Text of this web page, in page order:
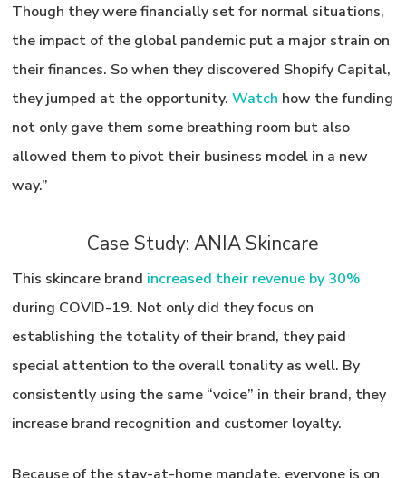
Though they were financially set for normal situations,
the impact of the global pandemic put a major strain on
their finances. So when they discovered Shopify Capital,
they jumped at the opportunity.Watch how the funding
not only gave them some breathing room but also
allowed them to pivot their business model in a new
way.”
Case Study: ANIA Skincare
This skincare brand increased their revenue by 30%
during COVID-19. Not only did they focus on
establishing the totality of their brand, they paid
special attention to the overall tonality as well. By
consistently using the same “voice” in their brand, they
increase brand recognition and customer loyalty.